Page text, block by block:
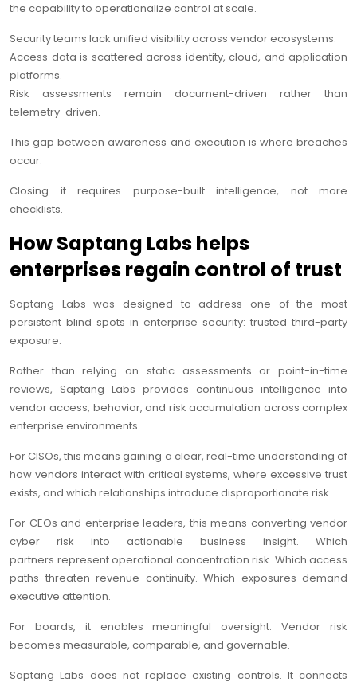
the capability to operationalize control at scale.
Security teams lack unified visibility across vendor ecosystems.
Access data is scattered across identity, cloud, and application
platforms.
Risk assessments remain document-driven rather than
telemetry-driven.
This gap between awareness and execution is where breaches
occur.
Closing it requires purpose-built intelligence, not more
checklists.
How Saptang Labs helps
enterprises regain control of trust
Saptang Labs was designed to address one of the most
persistent blind spots in enterprise security: trusted third-party
exposure.
Rather than relying on static assessments or point-in-time
reviews, Saptang Labs provides continuous intelligence into
vendor access, behavior, and risk accumulation across complex
enterprise environments.
For CISOs, this means gaining a clear, real-time understanding of
how vendors interact with critical systems, where excessive trust
exists, and which relationships introduce disproportionate risk.
For CEOs and enterprise leaders, this means converting vendor
cyber risk into actionable business insight. Which
partners represent operational concentration risk. Which access
paths threaten revenue continuity. Which exposures demand
executive attention.
For boards, it enables meaningful oversight. Vendor risk
becomes measurable, comparable, and governable.
Saptang Labs does not replace existing controls. It connects